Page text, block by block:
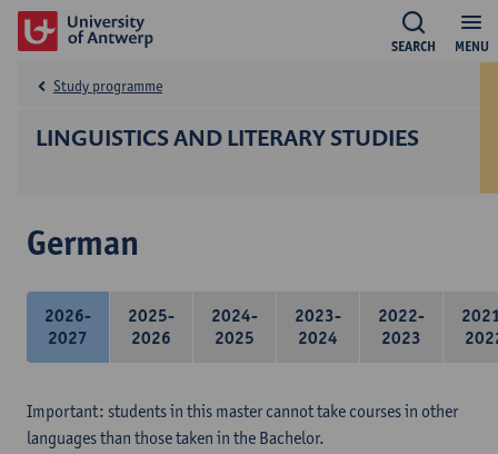
MENU
SEARCH
LINGUISTICS AND LITERARY STUDIES
Study programme
German
2026-
2027
2025-
2026
2024-
2025
2023-
2024
2022-
2023
Important: students in this master cannot take courses in other
languages than those taken in the Bachelor.